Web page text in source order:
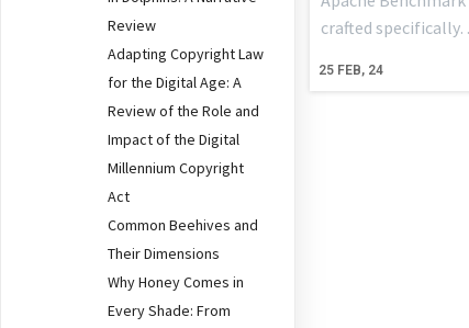
25 FEB, 24
crafted
Review
Adapting Copyright Law
for the Digital Age: A
Review of the Role and
Impact of the Digital
Millennium Copyright
Act
Common Beehives and
Their Dimensions
Why Honey Comes in
Every Shade: From